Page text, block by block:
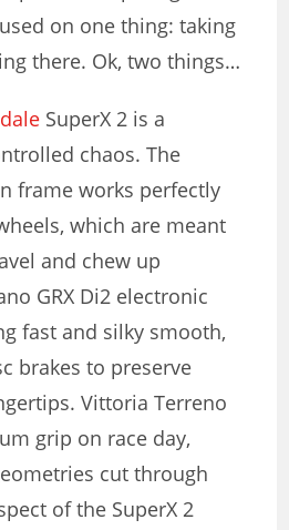
on one thing: taking
there. Ok, two things…
SuperX 2 is a
chaos. The
frame works perfectly
which are meant
and chew up
GRX Di2 electronic
fast and silky smooth,
brakes to preserve
Vittoria Terreno
grip on race day,
cut through
of the SuperX 2